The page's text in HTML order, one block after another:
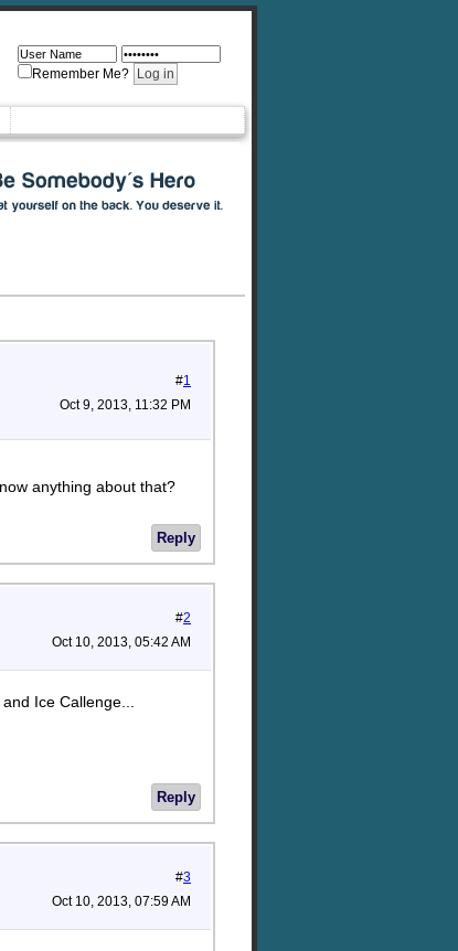
Remember Me?
#1
Oct 9, 2013, 11:32 PM
anything about that?
Reply
#2
Oct 10, 2013, 05:42 AM
Ice Callenge...
Reply
#3
Oct 10, 2013, 07:59 AM